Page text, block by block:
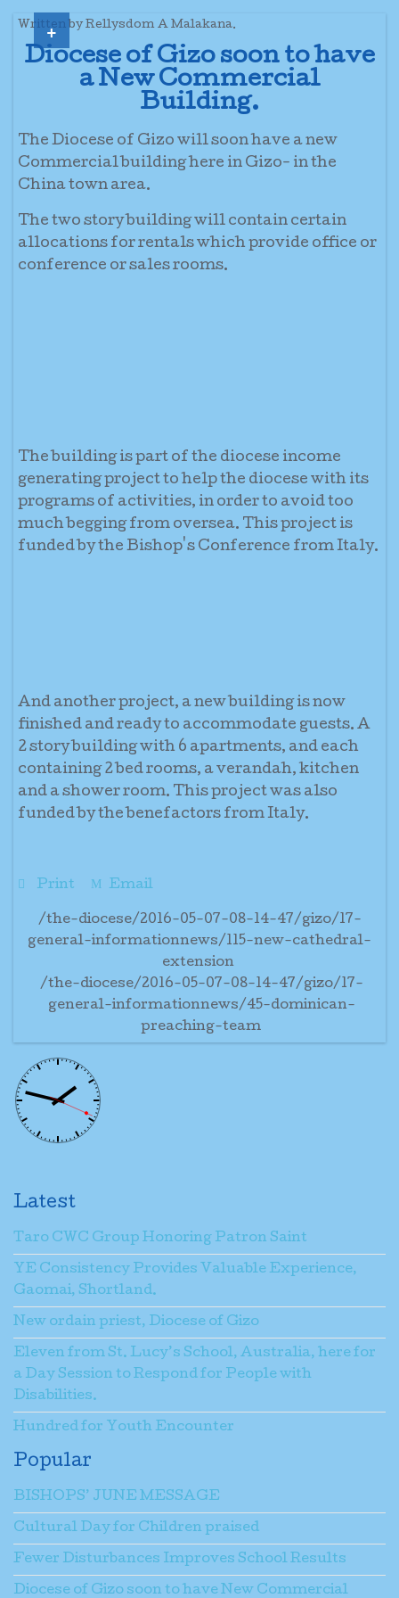
Written by Rellysdom A Malakana.
Diocese of Gizo soon to have
a New Commercial
Building.
The Diocese of Gizo will soon have a new
Commercial building here in Gizo- in the
China town area.
The two story building will contain certain
allocations for rentals which provide office or
conference or sales rooms.
The building is part of the diocese income
generating project to help the diocese with its
programs of activities, in order to avoid too
much begging from oversea. This project is
funded by the Bishop's Conference from Italy.
And another project, a new building is now
finished and ready to accommodate guests. A
2 story building with 6 apartments, and each
containing 2 bed rooms, a verandah, kitchen
and a shower room. This project was also
funded by the benefactors from Italy.
Print Email
/the-diocese/2016-05-07-08-14-47/gizo/17-
general-informationnews/115-new-cathedral-
extension
/the-diocese/2016-05-07-08-14-47/gizo/17-
general-informationnews/45-dominican-
preaching-team
Latest
Taro CWC Group Honoring Patron Saint
YE Consistency Provides Valuable Experience,
Gaomai, Shortland.
New ordain priest, Diocese of Gizo
Eleven from St. Lucy’s School, Australia, here for
a Day Session to Respond for People with
Disabilities.
Hundred for Youth Encounter
Popular
BISHOPS’ JUNE MESSAGE
Cultural Day for Children praised
Fewer Disturbances Improves School Results
Diocese of Gizo soon to have New Commercial
+